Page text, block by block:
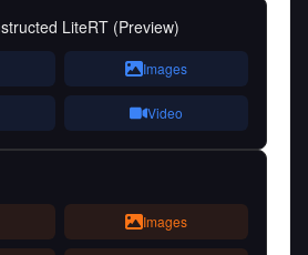
LiteRT (Preview)
Images
Video
Images